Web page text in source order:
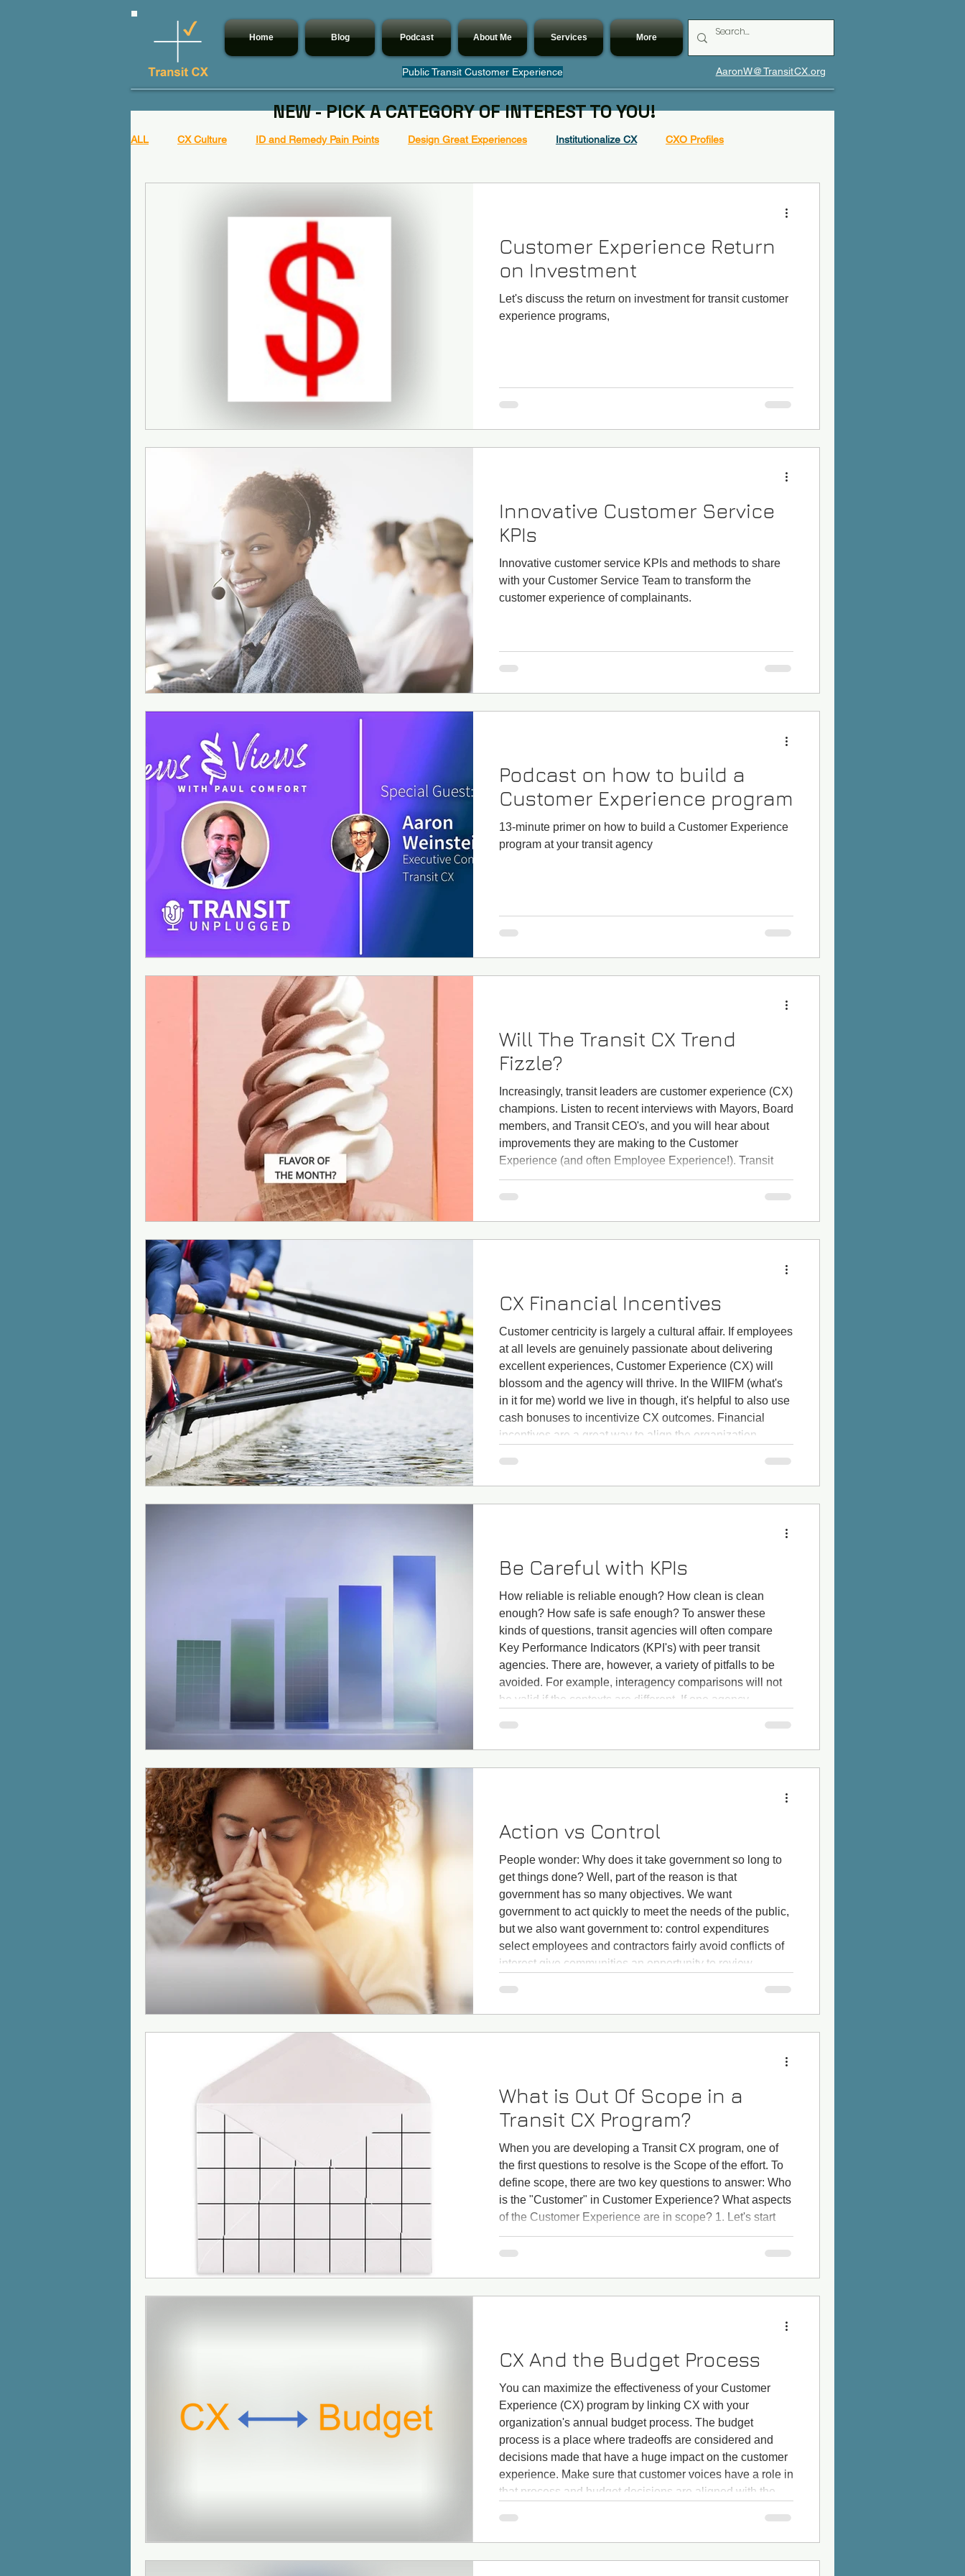
Home Blog Podcast About Me Services More
Public Transit Customer Experience AaronW@TransitCX.org
ALL CX Culture ID and Remedy Pain Points Design Great Experiences Institutionalize CX CXO Profiles
Customer Experience Return
on Investment
Let's discuss the return on investment for transit customer
experience programs,
Innovative Customer Service
KPIs
Innovative customer service KPIs and methods to share
with your Customer Service Team to transform the
customer experience of complainants.
Podcast on how to build a
Customer Experience program
13-minute primer on how to build a Customer Experience
program at your transit agency
Will The Transit CX Trend
Fizzle?
Increasingly, transit leaders are customer experience (CX)
champions. Listen to recent interviews with Mayors, Board
members, and Transit CEO's, and you will hear about
improvements they are making to the Customer
Experience (and often Employee Experience!). Transit
leaders feel pressure to deliver CX and EX improvements
from not only employees, riders and journalists, but also
CX Financial Incentives
Customer centricity is largely a cultural affair. If employees
at all levels are genuinely passionate about delivering
excellent experiences, Customer Experience (CX) will
blossom and the agency will thrive. In the WIIFM (what's
in it for me) world we live in though, it's helpful to also use
cash bonuses to incentivize CX outcomes. Financial
incentives are a great way to align the organization
Be Careful with KPIs
How reliable is reliable enough? How clean is clean
enough? How safe is safe enough? To answer these
kinds of questions, transit agencies will often compare
Key Performance Indicators (KPI's) with peer transit
agencies. There are, however, a variety of pitfalls to be
avoided. For example, interagency comparisons will not
be valid if the contexts are different. If one agency
Action vs Control
People wonder: Why does it take government so long to
get things done? Well, part of the reason is that
government has so many objectives. We want
government to act quickly to meet the needs of the public,
but we also want government to: control expenditures
select employees and contractors fairly avoid conflicts of
interest give communities an opportunity to review
What is Out Of Scope in a
Transit CX Program?
When you are developing a Transit CX program, one of
the first questions to resolve is the Scope of the effort. To
define scope, there are two key questions to answer: Who
is the "Customer" in Customer Experience? What aspects
of the Customer Experience are in scope? 1. Let's start
with "Who is the "customer" in Customer Experience?" Is
it only bus and rail riders? Does it include paratransit
CX And the Budget Process
You can maximize the effectiveness of your Customer
Experience (CX) program by linking CX with your
organization's annual budget process. The budget
process is a place where tradeoffs are considered and
decisions made that have a huge impact on the customer
experience. Make sure that customer voices have a role in
that process and budget decisions are aligned with the
NEW - PICK A CATEGORY OF INTEREST TO YOU!